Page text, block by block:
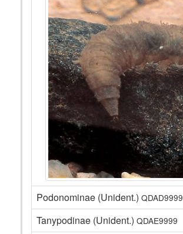
Podonominae (Unident.) QDAD9999
Tanypodinae (Unident.) QDAE9999